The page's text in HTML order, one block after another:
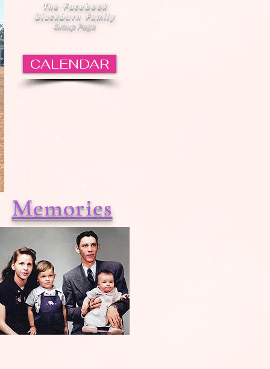
The Facebook
Blackburn Family
Group Page
CALENDAR
Memories